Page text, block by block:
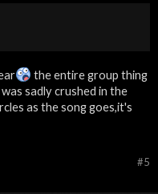
the entire group thing
sadly crushed in the
as the song goes,it's
#5